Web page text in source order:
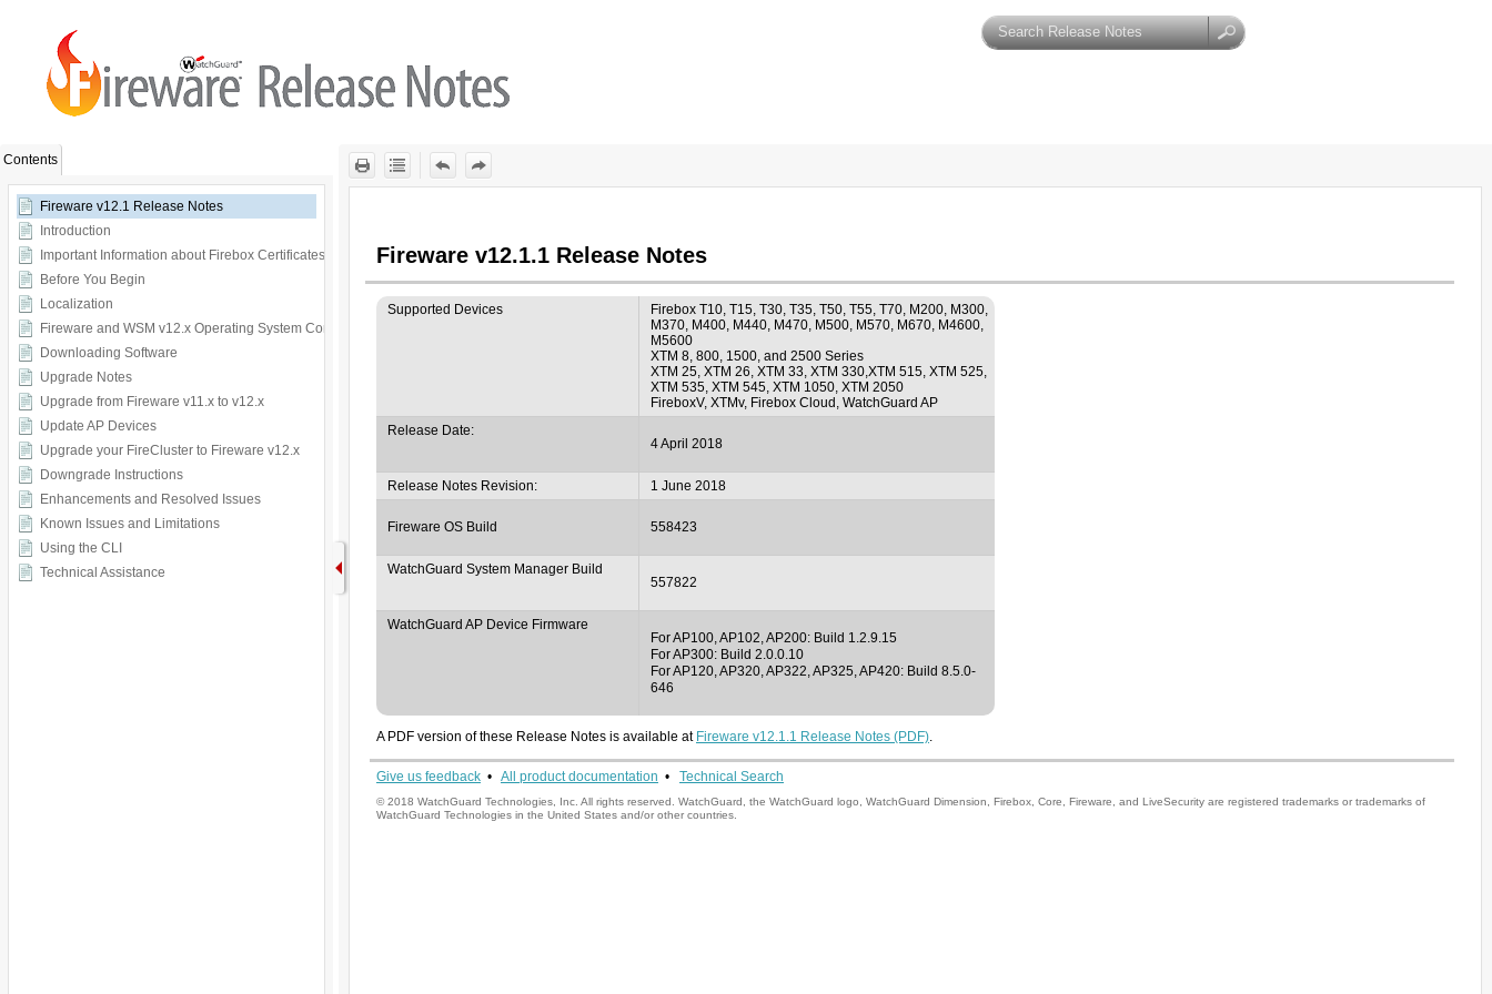
Content
Contents
Fireware v12.1 Release Notes
Introduction
Important Information about Firebox Certificates
Before You Begin
Localization
Fireware and WSM v12.x Operating System Compatibility
Downloading Software
Upgrade Notes
Upgrade from Fireware v11.x to v12.x
Update AP Devices
Upgrade your FireCluster to Fireware v12.x
Downgrade Instructions
Enhancements and Resolved Issues
Known Issues and Limitations
Using the CLI
Technical Assistance